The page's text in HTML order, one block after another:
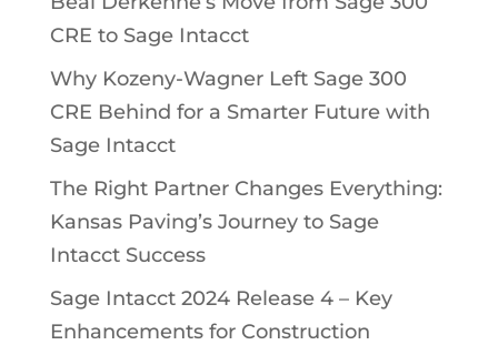
CRE to Sage Intacct
Why Kozeny-Wagner Left Sage 300
CRE Behind for a Smarter Future with
Sage Intacct
The Right Partner Changes Everything:
Kansas Paving’s Journey to Sage
Intacct Success
Sage Intacct 2024 Release 4 – Key
Enhancements for Construction